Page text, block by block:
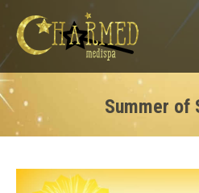
Summer of